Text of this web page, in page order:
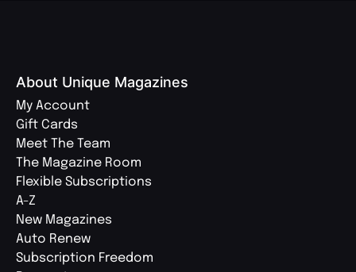
About Unique Magazines
My Account
Gift Cards
Meet The Team
The Magazine Room
Flexible Subscriptions
A-Z
New Magazines
Auto Renew
Subscription Freedom